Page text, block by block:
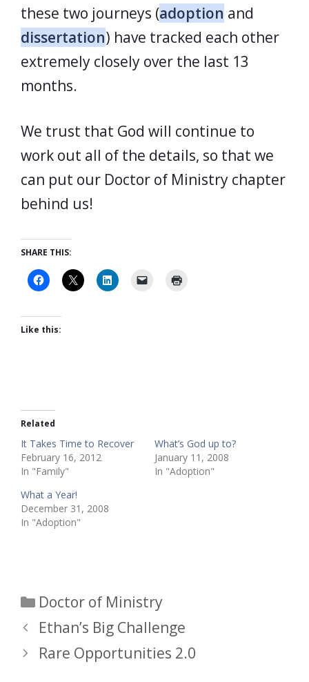
these two journeys (adoption and
dissertation) have tracked each other
extremely closely over the last 13
months.
We trust that God will continue to
work out all of the details, so that we
can put our Doctor of Ministry chapter
behind us!
SHARE THIS:
Like this:
Related
It Takes Time to Recover
February 16, 2012
In "Family"
What’s God up to?
January 11, 2008
In "Adoption"
What a Year!
December 31, 2008
In "Adoption"
Categories
Doctor of Ministry
Ethan’s Big Challenge
Rare Opportunities 2.0